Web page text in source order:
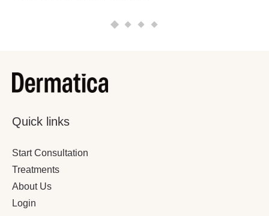
Quick links
Start Consultation
Treatments
About Us
Login